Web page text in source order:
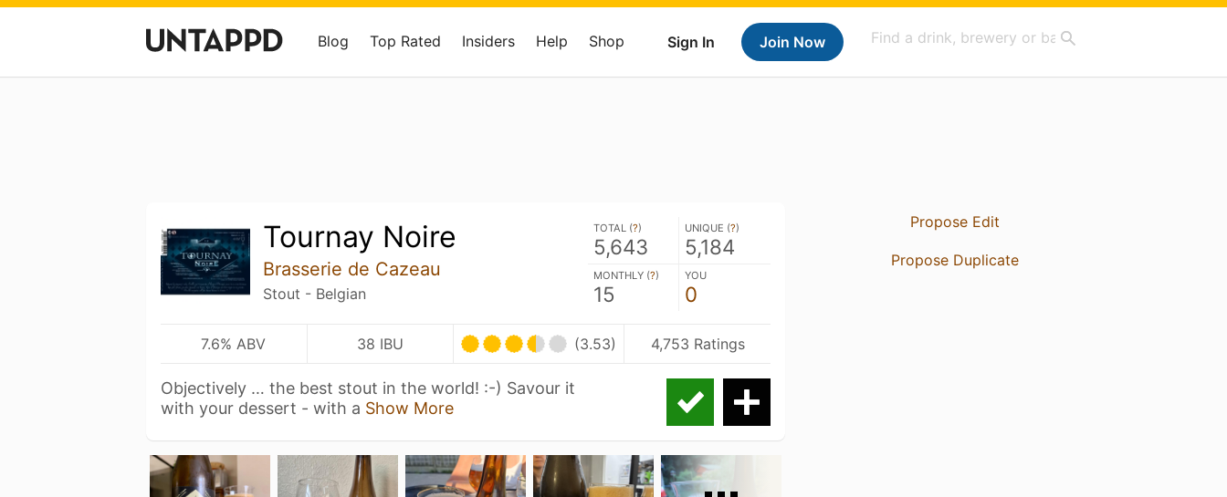
Sign In Join Now
Blog Top Rated Insiders Help Shop
Tournay Noire
Brasserie de Cazeau
Stout - Belgian
TOTAL (?)
5,643
UNIQUE (?)
5,184
MONTHLY (?)
15
YOU
0
7.6% ABV 38 IBU (3.53) 4,753 Ratings
Objectively … the best stout in the world! :-) Savour it
with your dessert - with a Show More
Propose Edit
Propose Duplicate